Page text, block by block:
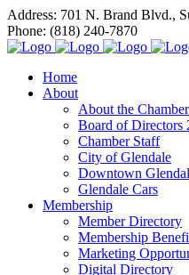
Address: 701 N. Brand Blvd.,
Phone: (818) 240-7870
Home
About
About the Chamber
Board of Directors
Chamber Staff
City of Glendale
Downtown
Glendale Cars
Membership
Member Directory
Membership
Marketing
Digital Directory